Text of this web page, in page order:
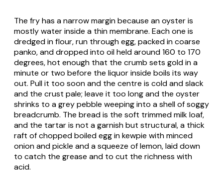
The fry has a narrow margin because an oyster is
mostly water inside a thin membrane. Each one is
dredged in flour, run through egg, packed in coarse
panko, and dropped into oil held around 160 to 170
degrees, hot enough that the crumb sets gold in a
minute or two before the liquor inside boils its way
out. Pull it too soon and the centre is cold and slack
and the crust pale; leave it too long and the oyster
shrinks to a grey pebble weeping into a shell of soggy
breadcrumb. The bread is the soft trimmed milk loaf,
and the tartar is not a garnish but structural, a thick
raft of chopped boiled egg in kewpie with minced
onion and pickle and a squeeze of lemon, laid down
to catch the grease and to cut the richness with
acid.